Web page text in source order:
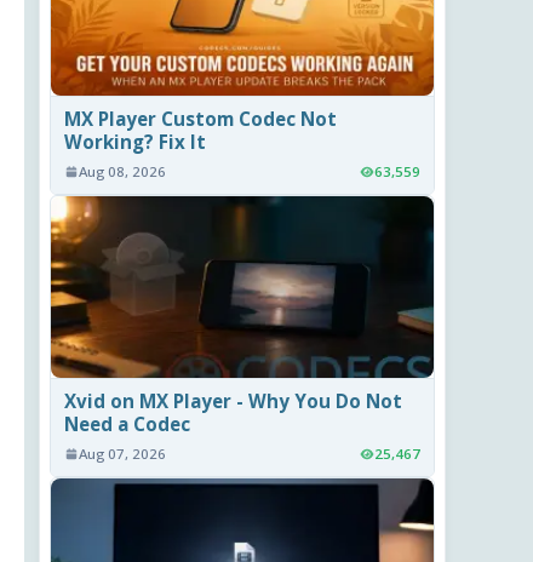
MX Player Custom Codec Not
Working? Fix It
Aug 08, 2026 63,559
Xvid on MX Player - Why You Do Not
Need a Codec
Aug 07, 2026 25,467